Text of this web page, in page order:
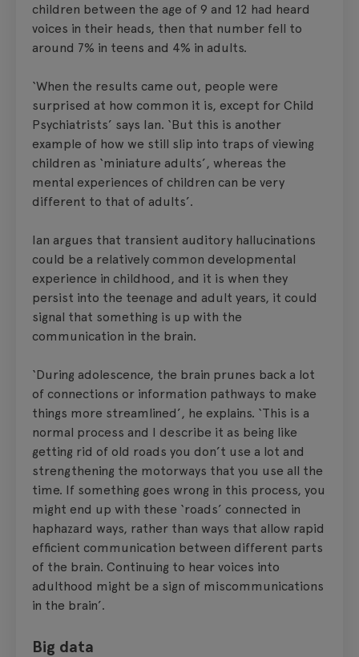
children between the age of 9 and 12 had heard
voices in their heads, then that number fell to
around 7% in teens and 4% in adults.
‘When the results came out, people were
surprised at how common it is, except for Child
Psychiatrists’ says Ian. ‘But this is another
example of how we still slip into traps of viewing
children as ‘miniature adults’, whereas the
mental experiences of children can be very
different to that of adults’.
Ian argues that transient auditory hallucinations
could be a relatively common developmental
experience in childhood, and it is when they
persist into the teenage and adult years, it could
signal that something is up with the
communication in the brain.
‘During adolescence, the brain prunes back a lot
of connections or information pathways to make
things more streamlined’, he explains. ‘This is a
normal process and I describe it as being like
getting rid of old roads you don’t use a lot and
strengthening the motorways that you use all the
time. If something goes wrong in this process, you
might end up with these ‘roads’ connected in
haphazard ways, rather than ways that allow rapid
efficient communication between different parts
of the brain. Continuing to hear voices into
adulthood might be a sign of miscommunications
in the brain’.
Big data